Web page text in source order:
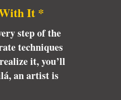
It *
step of the
techniques
it, you’ll
an artist is